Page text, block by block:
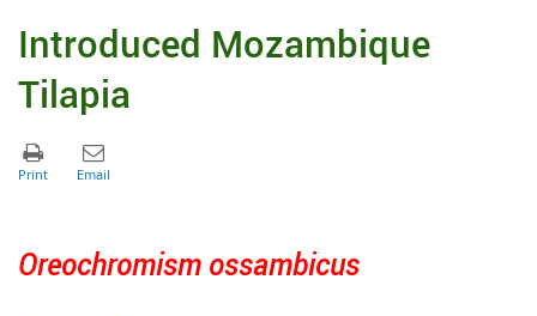
Introduced Mozambique
Tilapia
Oreochromism ossambicus